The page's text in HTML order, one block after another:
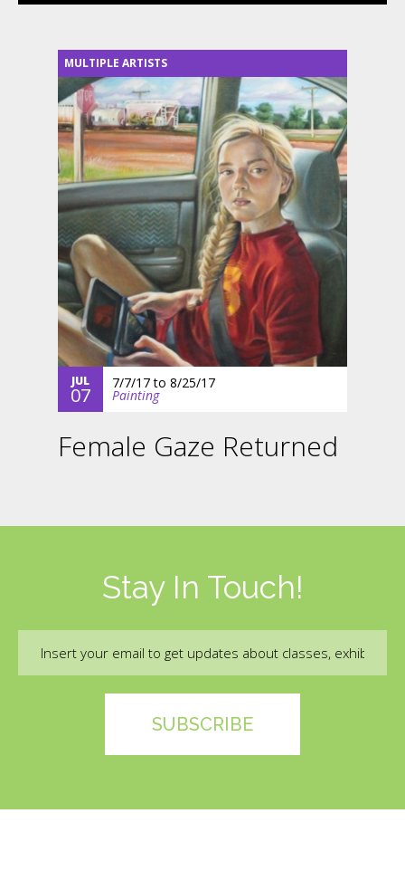
MULTIPLE ARTISTS
JUL
07
7/7/17to 8/25/17
Painting
Female Gaze Returned
Stay In Touch!